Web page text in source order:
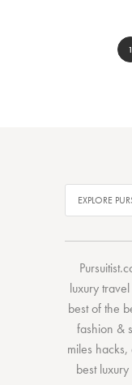
1
luxury
best of the
fashion &
miles hacks,
best luxury